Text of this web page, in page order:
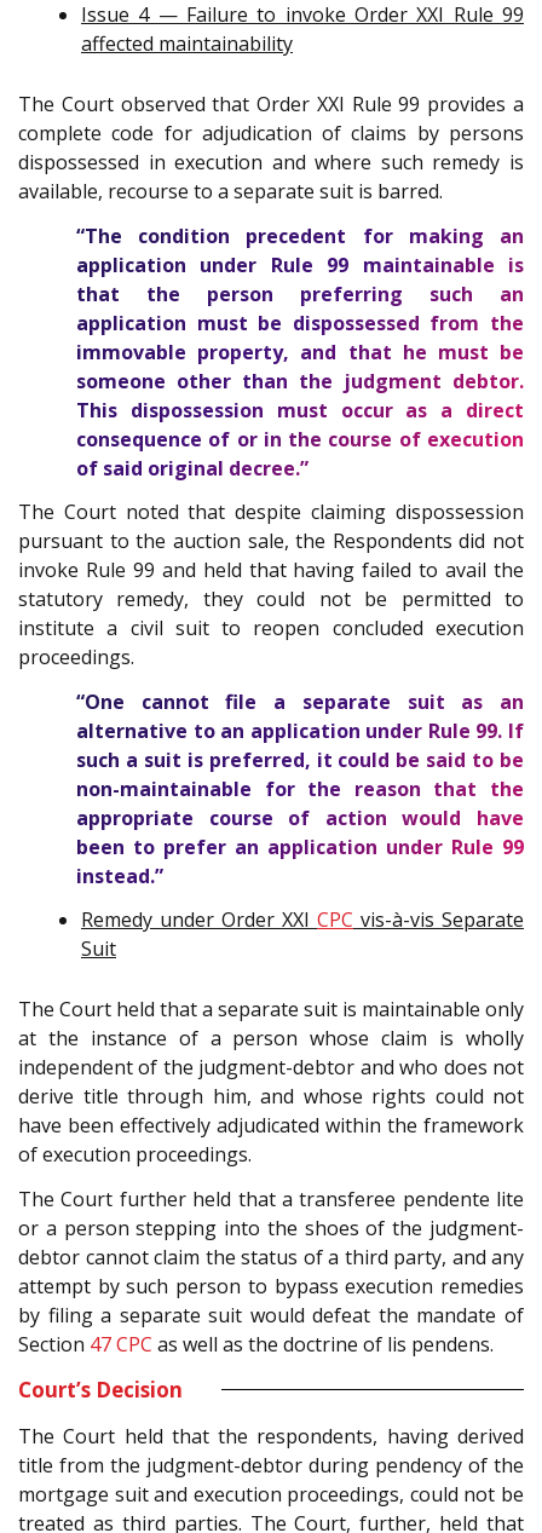
Issue 4 — Failure to invoke Order XXI Rule 99
affected maintainability
The Court observed that Order XXI Rule 99 provides a
complete code for adjudication of claims by persons
dispossessed in execution and where such remedy is
available, recourse to a separate suit is barred.
“The condition precedent for making an
application under Rule 99 maintainable is
that the person preferring such an
application must be dispossessed from the
immovable property, and that he must be
someone other than the judgment debtor.
This dispossession must occur as a direct
consequence of or in the course of execution
of said original decree.”
The Court noted that despite claiming dispossession
pursuant to the auction sale, the Respondents did not
invoke Rule 99 and held that having failed to avail the
statutory remedy, they could not be permitted to
institute a civil suit to reopen concluded execution
proceedings.
“One cannot file a separate suit as an
alternative to an application under Rule 99. If
such a suit is preferred, it could be said to be
non-maintainable for the reason that the
appropriate course of action would have
been to prefer an application under Rule 99
instead.”
Remedy under Order XXI CPC vis-à-vis Separate
Suit
The Court held that a separate suit is maintainable only
at the instance of a person whose claim is wholly
independent of the judgment-debtor and who does not
derive title through him, and whose rights could not
have been effectively adjudicated within the framework
of execution proceedings.
The Court further held that a transferee pendente lite
or a person stepping into the shoes of the judgment-
debtor cannot claim the status of a third party, and any
attempt by such person to bypass execution remedies
by filing a separate suit would defeat the mandate of
Section 47CPC as well as the doctrine of lis pendens.
Court’s Decision
The Court held that the respondents, having derived
title from the judgment-debtor during pendency of the
mortgage suit and execution proceedings, could not be
treated as third parties. The Court, further, held that